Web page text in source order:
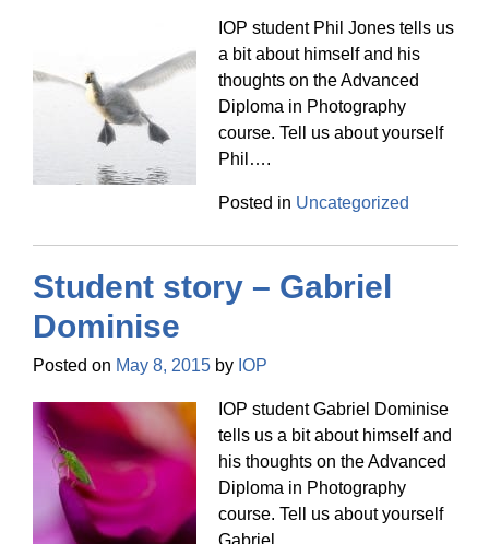
IOP student Phil Jones tells us
a bit about himself and his
thoughts on the Advanced
Diploma in Photography
course. Tell us about yourself
Phil….
Posted in Uncategorized
Student story – Gabriel
Dominise
Posted on May 8, 2015 by IOP
IOP student Gabriel Dominise
tells us a bit about himself and
his thoughts on the Advanced
Diploma in Photography
course. Tell us about yourself
Gabriel….